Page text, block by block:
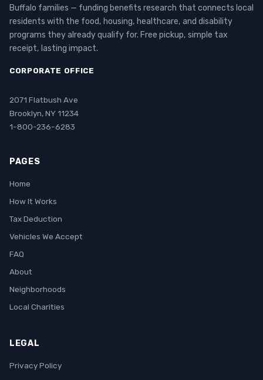
Buffalo families — funding benefits research that connects local
residents with the food, housing, healthcare, and disability
programs they already qualify for. Free pickup, simple tax
receipt, lasting impact.
CORPORATE OFFICE
2071 Flatbush Ave
Brooklyn, NY 11234
1-800-236-6283
PAGES
Home
How It Works
Tax Deduction
Vehicles We Accept
FAQ
About
Neighborhoods
Local Charities
LEGAL
Privacy Policy